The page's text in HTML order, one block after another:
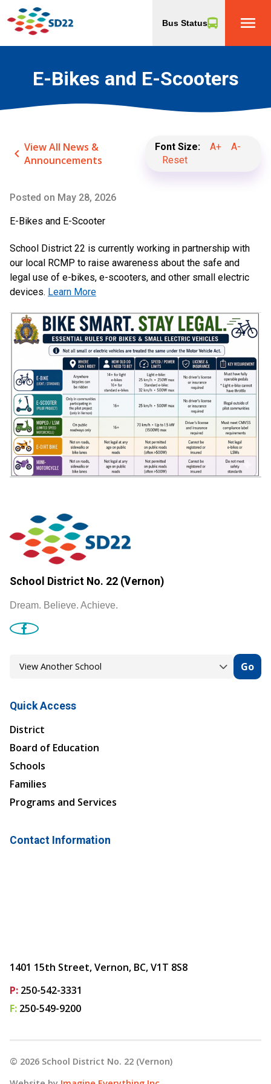
Bus Status menu
E-Bikes and E-Scooters
keyboard_arrow_left View All News &
Announcements
Font Size: A+
A-
Reset
Posted on May 28, 2026
E-Bikes and E-Scooter
School District 22 is currently working in partnership with
our local RCMP to raise awareness about the safe and
legal use of e-bikes, e-scooters, and other small electric
devices. Learn More
School District No. 22 (Vernon)
Dream. Believe. Achieve.
Go
Quick Access
District
Board of Education
Schools
Families
Programs and Services
Contact Information
1401 15th Street, Vernon, BC, V1T 8S8
P: 250-542-3331
F: 250-549-9200
© 2026 School District No. 22 (Vernon)